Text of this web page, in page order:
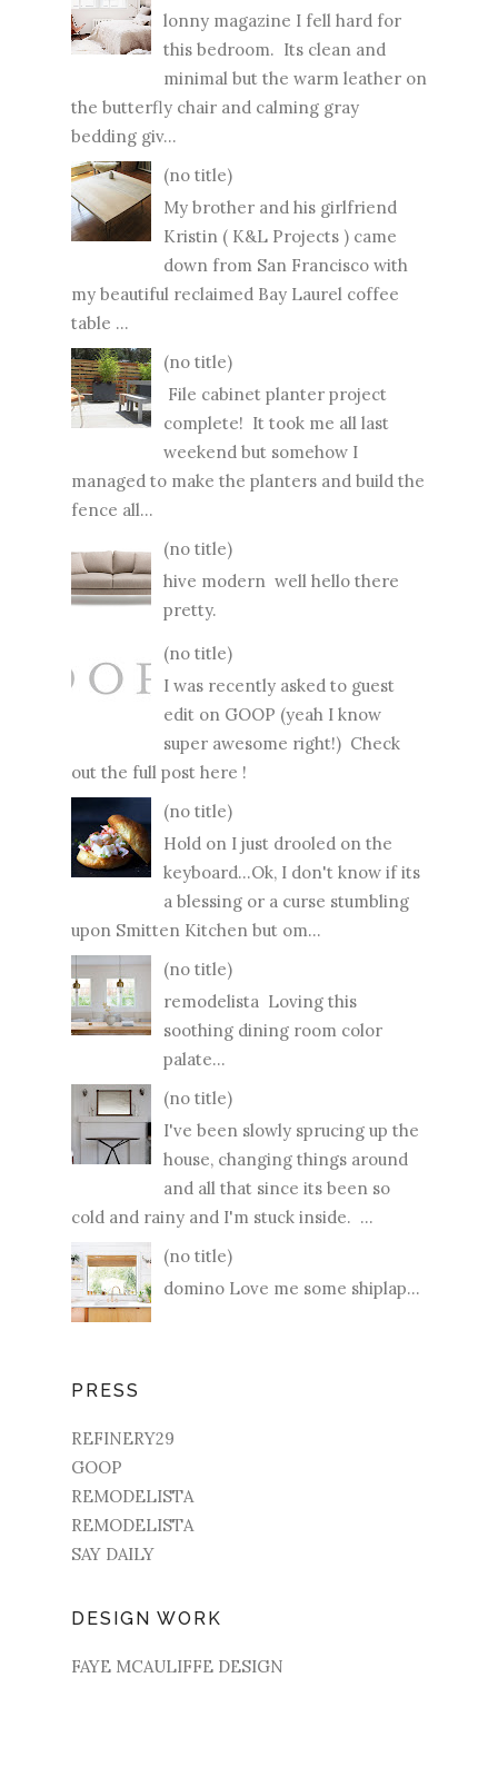
lonny magazine I fell hard for
this bedroom. Its clean and
minimal but the warm leather on
the butterfly chair and calming gray
bedding giv...
(no title)
My brother and his girlfriend
Kristin ( K&L Projects ) came
down from San Francisco with
my beautiful reclaimed Bay Laurel coffee
table ...
(no title)
File cabinet planter project
complete! It took me all last
weekend but somehow I
managed to make the planters and build the
fence all...
(no title)
hive modern well hello there
pretty.
(no title)
I was recently asked to guest
edit on GOOP (yeah I know
super awesome right!) Check
out the full post here !
(no title)
Hold on I just drooled on the
keyboard...Ok, I don't know if its
a blessing or a curse stumbling
upon Smitten Kitchen but om...
(no title)
remodelista Loving this
soothing dining room color
palate...
(no title)
I've been slowly sprucing up the
house, changing things around
and all that since its been so
cold and rainy and I'm stuck inside. ...
(no title)
domino Love me some shiplap...
PRESS
REFINERY29
GOOP
REMODELISTA
REMODELISTA
SAY DAILY
DESIGN WORK
FAYE MCAULIFFE DESIGN